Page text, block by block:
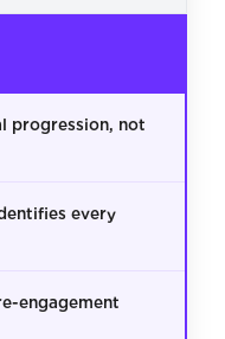
progression, not
every
engagement